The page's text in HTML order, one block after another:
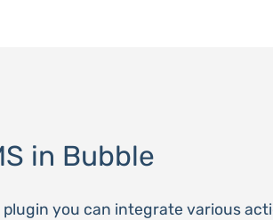
in Bubble
plugin you can integrate various